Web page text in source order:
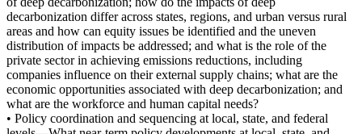
decarbonization differ across states, regions, and urban versus rural
areas and how can equity issues be identified and the uneven
distribution of impacts be addressed; and what is the role of the
private sector in achieving emissions reductions, including
companies influence on their external supply chains; what are the
economic opportunities associated with deep decarbonization; and
what are the workforce and human capital needs?
• Policy coordination and sequencing at local, state, and federal